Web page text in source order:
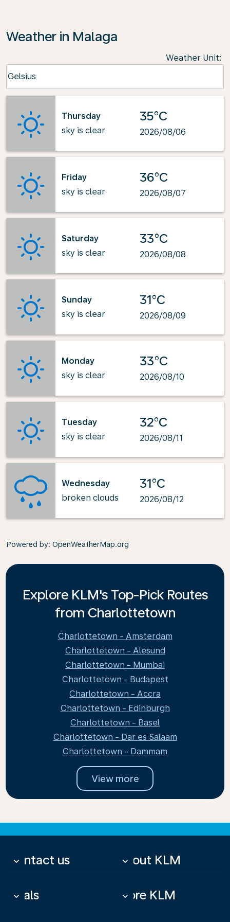
Weather in Malaga
Weather Unit:
Celsius
keyboard_arrow_down
Thursday
sky is clear
35°C
2026/08/06
Friday
sky is clear
36°C
2026/08/07
Saturday
sky is clear
33°C
2026/08/08
Sunday
sky is clear
31°C
2026/08/09
Monday
sky is clear
33°C
2026/08/10
Tuesday
sky is clear
32°C
2026/08/11
Wednesday
broken clouds
31°C
2026/08/12
Powered by: OpenWeatherMap.org
Explore KLM's Top-Pick Routes
from Charlottetown
Charlottetown - Amsterdam
Charlottetown - Alesund
Charlottetown - Mumbai
Charlottetown - Budapest
Charlottetown - Accra
Charlottetown - Edinburgh
Charlottetown - Basel
Charlottetown - Dar es Salaam
Charlottetown - Dammam
View more
Contact us
keyboard_arrow_down About KLM
keyboard_arrow_down
Deals
keyboard_arrow_down More KLM
keyboard_arrow_down